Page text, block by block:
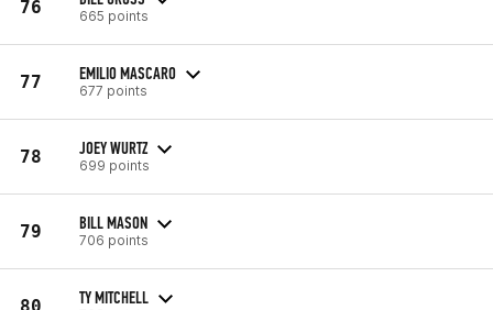
76 665 points
77 EMILIO MASCARO
677 points
78 JOEY WURTZ
699 points
79 BILL MASON
706 points
80 TY MITCHELL